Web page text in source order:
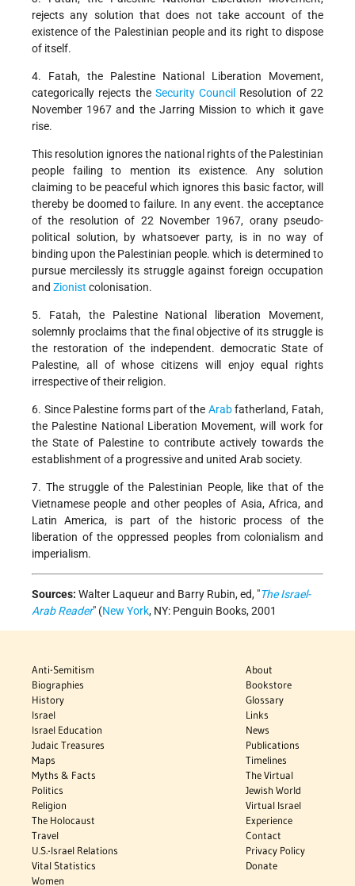
rejects any solution that does not take account of the
existence of the Palestinian people and its right to dispose
of itself.
4. Fatah, the Palestine National Liberation Movement,
categorically rejects the Security Council Resolution of 22
November 1967 and the Jarring Mission to which it gave
rise.
This resolution ignores the national rights of the Palestinian
people failing to mention its existence. Any solution
claiming to be peaceful which ignores this basic factor, will
thereby be doomed to failure. In any event. the acceptance
of the resolution of 22 November 1967, orany pseudo-
political solution, by whatsoever party, is in no way of
binding upon the Palestinian people. which is determined to
pursue mercilessly its struggle against foreign occupation
and Zionist colonisation.
5. Fatah, the Palestine National liberation Movement,
solemnly proclaims that the final objective of its struggle is
the restoration of the independent. democratic State of
Palestine, all of whose citizens will enjoy equal rights
irrespective of their religion.
6. Since Palestine forms part of the Arabfatherland, Fatah,
the Palestine National Liberation Movement, will work for
the State of Palestine to contribute actively towards the
establishment of a progressive and united Arab society.
7. The struggle of the Palestinian People, like that of the
Vietnamese people and other peoples of Asia, Africa, and
Latin America, is part of the historic process of the
liberation of the oppressed peoples from colonialism and
imperialism.
Sources: Walter Laqueur and Barry Rubin, ed, "The Israel-
Arab Reader" (New York, NY: Penguin Books, 2001
Anti-Semitism
Biographies
History
Israel
Israel Education
Judaic Treasures
Maps
Myths & Facts
Politics
Religion
The Holocaust
Travel
U.S.-Israel Relations
Vital Statistics
Women
About
Bookstore
Glossary
Links
News
Publications
Timelines
The Virtual
Jewish World
Virtual Israel
Experience
Contact
Privacy Policy
Donate